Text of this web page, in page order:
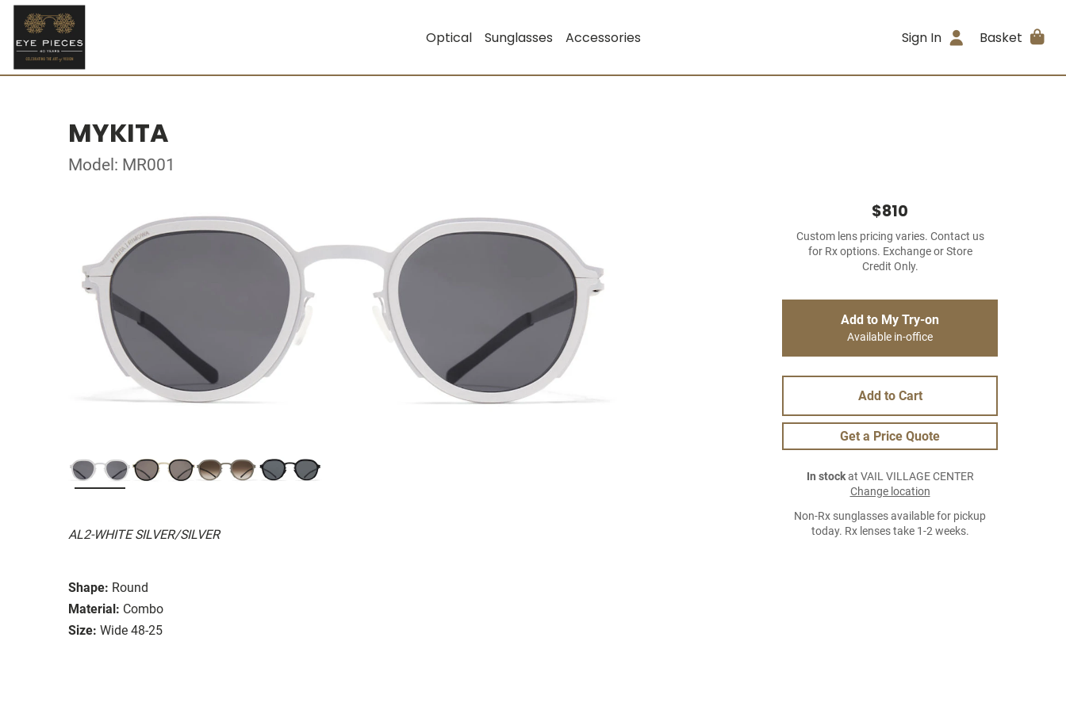
Optical Sunglasses Accessories Sign In Basket
MYKITA
Model: MR001
AL2-WHITE SILVER/SILVER
Shape: Round
Material: Combo
Size: Wide 48-25
$810
Custom lens pricing varies. Contact us
for Rx options. Exchange or Store
Credit Only.
Add to My Try-on
Available in-office
Add to Cart
Get a Price Quote
In stockat VAIL VILLAGE CENTER
Change location
Non-Rx sunglasses available for pickup
today. Rx lenses take 1-2 weeks.